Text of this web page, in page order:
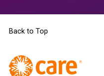
Back to Top